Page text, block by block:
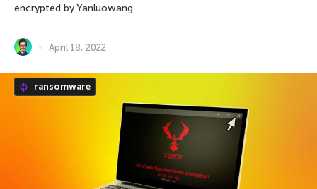
encrypted by Yanluowang.
April 18, 2022
ransomware